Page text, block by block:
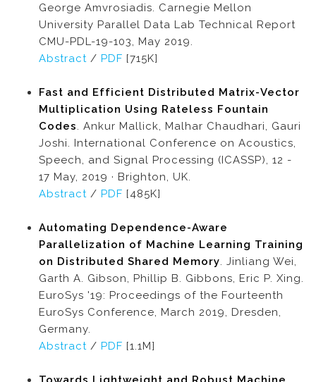
George Amvrosiadis. Carnegie Mellon
University Parallel Data Lab Technical Report
CMU-PDL-19-103, May 2019.
Abstract / PDF [715K]
Fast and Efficient Distributed Matrix-Vector
Multiplication Using Rateless Fountain
Codes. Ankur Mallick, Malhar Chaudhari, Gauri
Joshi. International Conference on Acoustics,
Speech, and Signal Processing (ICASSP), 12 -
17 May, 2019 · Brighton, UK.
Abstract / PDF [485K]
Automating Dependence-Aware
Parallelization of Machine Learning Training
on Distributed Shared Memory. Jinliang Wei,
Garth A. Gibson, Phillip B. Gibbons, Eric P. Xing.
EuroSys '19: Proceedings of the Fourteenth
EuroSys Conference, March 2019, Dresden,
Germany.
Abstract / PDF [1.1M]